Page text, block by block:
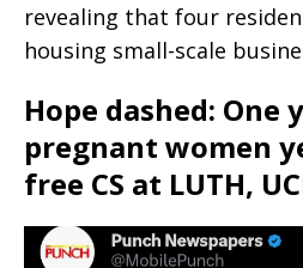
revealing that four
housing small-scale
Hope dashed: One
pregnant women
free CS at LUTH,